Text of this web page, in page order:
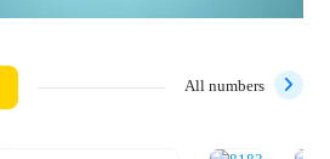
All numbers